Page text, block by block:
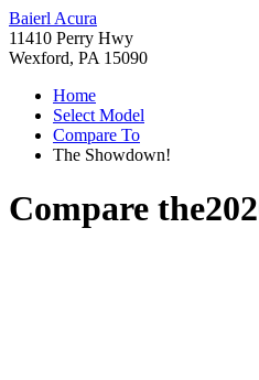
Baierl Acura
11410 Perry Hwy
Wexford, PA 15090
Home
Select Model
Compare To
The Showdown!
Compare the